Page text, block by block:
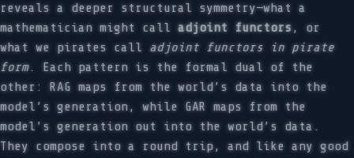
reveals a deeper structural symmetry—what a
mathematician might call adjoint functors, or
what we pirates call adjoint functors in pirate
form. Each pattern is the formal dual of the
other: RAG maps from the world’s data into the
model’s generation, while GAR maps from the
model’s generation out into the world’s data.
They compose into a round trip, and like any good